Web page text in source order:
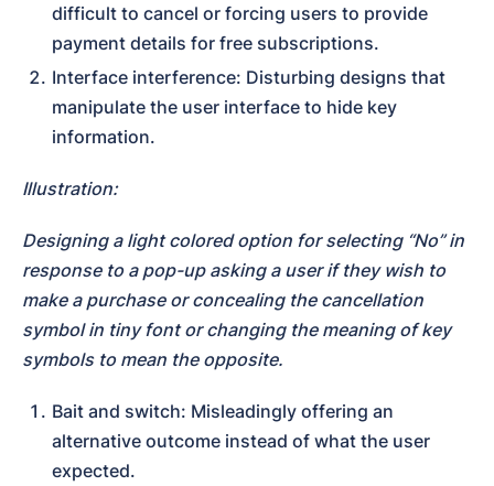
difficult to cancel or forcing users to provide
payment details for free subscriptions.
Interface interference: Disturbing designs that
manipulate the user interface to hide key
information.
Illustration:
Designing a light colored option for selecting “No” in
response to a pop-up asking a user if they wish to
make a purchase or concealing the cancellation
symbol in tiny font or changing the meaning of key
symbols to mean the opposite.
Bait and switch: Misleadingly offering an
alternative outcome instead of what the user
expected.